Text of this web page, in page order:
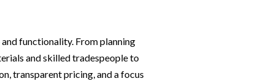
functionality. From planning
and skilled tradespeople to
transparent pricing, and a focus